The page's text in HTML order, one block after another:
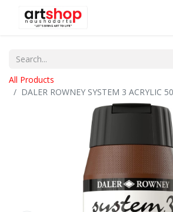
All Products
DALER ROWNEY SYSTEM 3 ACRYLIC